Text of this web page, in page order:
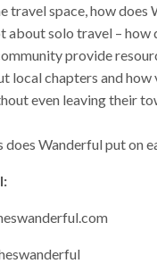
travel space, how does
about solo travel – how
provide
local chapters and how
even leaving their
does Wanderful put on